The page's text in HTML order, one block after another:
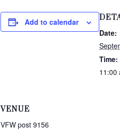
Add to calendar
Date:
Time:
11:00
VENUE
VFW post 9156